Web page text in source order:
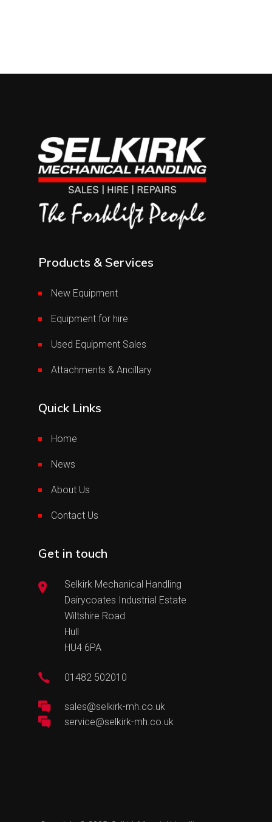
Products & Services
New Equipment
Equipment for hire
Used Equipment Sales
Attachments & Ancillary
Quick Links
Home
News
About Us
Contact Us
Get in touch
Selkirk Mechanical Handling
Dairycoates Industrial Estate
Wiltshire Road
Hull
HU4 6PA
01482 502010
sales@selkirk-mh.co.uk
service@selkirk-mh.co.uk